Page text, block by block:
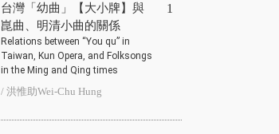
台灣「幼曲」【大小牌】與
崑曲、明清小曲的關係
Relations between “You qu” in
Taiwan, Kun Opera, and Folksongs
in the Ming and Qing times
/ 洪惟助Wei-Chu Hung
1